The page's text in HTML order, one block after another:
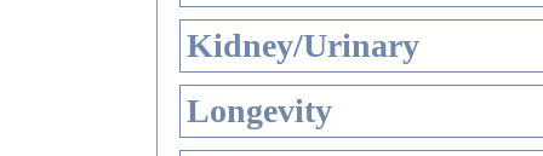
Kidney/Urinary
Longevity